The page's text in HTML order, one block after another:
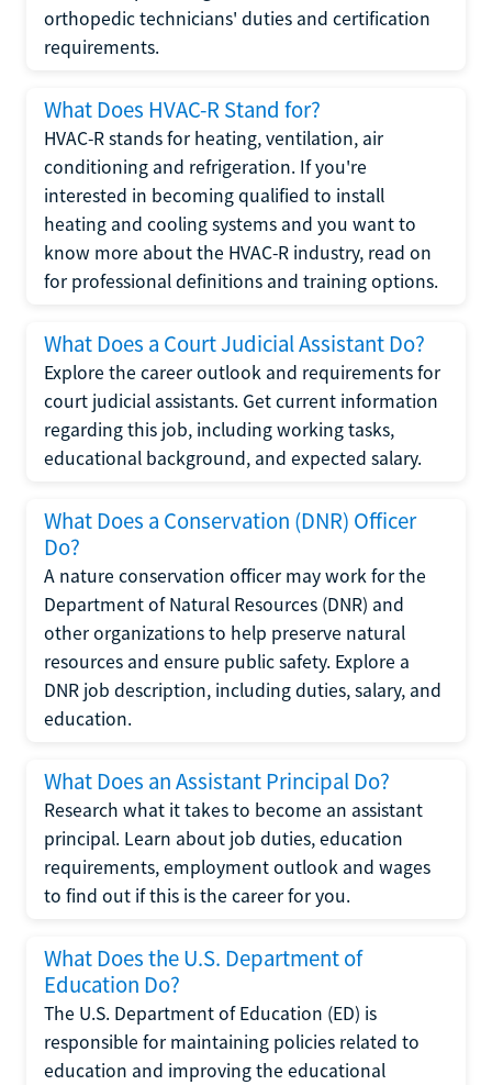
orthopedic technicians' duties and certification
requirements.
What Does HVAC-R Stand for?
HVAC-R stands for heating, ventilation, air
conditioning and refrigeration. If you're
interested in becoming qualified to install
heating and cooling systems and you want to
know more about the HVAC-R industry, read on
for professional definitions and training options.
What Does a Court Judicial Assistant Do?
Explore the career outlook and requirements for
court judicial assistants. Get current information
regarding this job, including working tasks,
educational background, and expected salary.
What Does a Conservation (DNR) Officer
Do?
A nature conservation officer may work for the
Department of Natural Resources (DNR) and
other organizations to help preserve natural
resources and ensure public safety. Explore a
DNR job description, including duties, salary, and
education.
What Does an Assistant Principal Do?
Research what it takes to become an assistant
principal. Learn about job duties, education
requirements, employment outlook and wages
to find out if this is the career for you.
What Does the U.S. Department of
Education Do?
The U.S. Department of Education (ED) is
responsible for maintaining policies related to
education and improving the educational